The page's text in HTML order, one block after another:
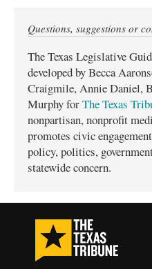
Questions, suggestions or
The Texas Legislative
developed by Becca
Craigmile, Annie Daniel,
Murphy forThe Texas
nonpartisan, nonprofit
promotes civic
policy, politics,
statewide concern.